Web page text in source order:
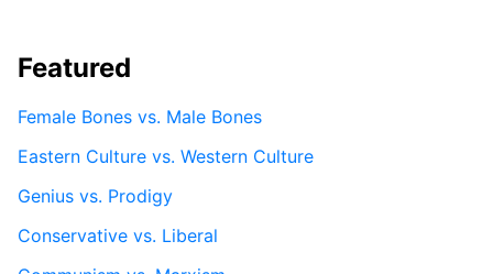
Featured
Female Bones vs. Male Bones
Eastern Culture vs. Western Culture
Genius vs. Prodigy
Conservative vs. Liberal